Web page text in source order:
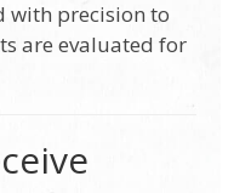
with precision to
are evaluated for